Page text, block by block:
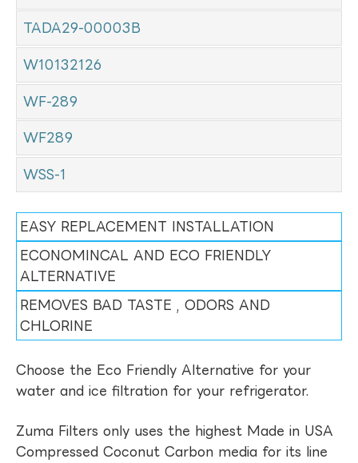
TADA29-00003B
W10132126
WF-289
WF289
WSS-1
EASY REPLACEMENT INSTALLATION
ECONOMINCAL AND ECO FRIENDLY
ALTERNATIVE
REMOVES BAD TASTE , ODORS AND
CHLORINE
Choose the Eco Friendly Alternative for your
water and ice filtration for your refrigerator.
Zuma Filters only uses the highest Made in USA
Compressed Coconut Carbon media for its line